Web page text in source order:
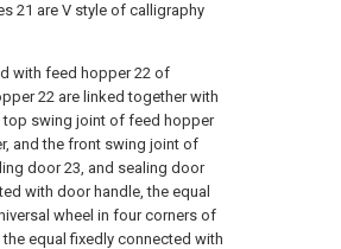
21 are V style of calligraphy
with feed hopper 22 of
22 are linked together with
top swing joint of feed hopper
and the front swing joint of
door 23, and sealing door
with door handle, the equal
wheel in four corners of
equal fixedly connected with